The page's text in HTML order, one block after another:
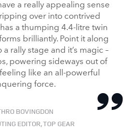
a really appealing sense
over into contrived
a thumping 4.4‑litre twin
brilliantly. Point it along
rally stage and it’s magic –
powering sideways out of
like an all‑powerful
force.
BOVINGDON
EDITOR, TOP GEAR